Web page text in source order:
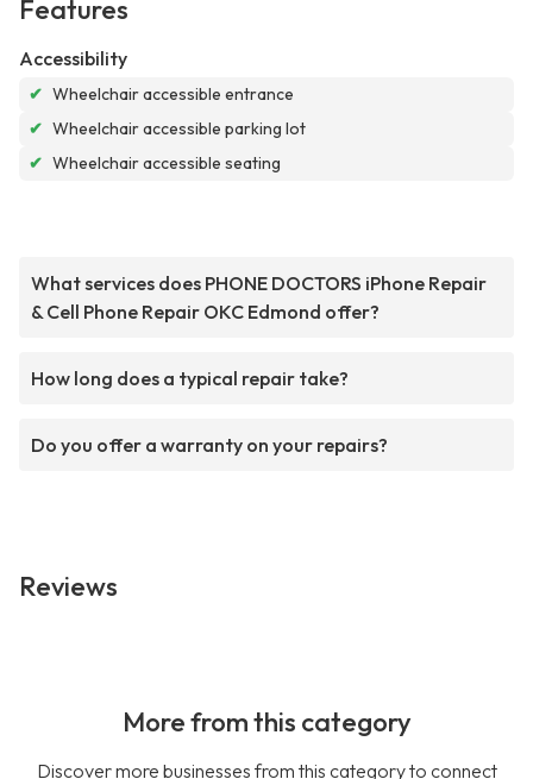
Features
Accessibility
✔ Wheelchair accessible entrance
✔ Wheelchair accessible parking lot
✔ Wheelchair accessible seating
What services does PHONE DOCTORS iPhone Repair
& Cell Phone Repair OKC Edmond offer?
How long does a typical repair take?
Do you offer a warranty on your repairs?
Reviews
More from this category
Discover more businesses from this category to connect